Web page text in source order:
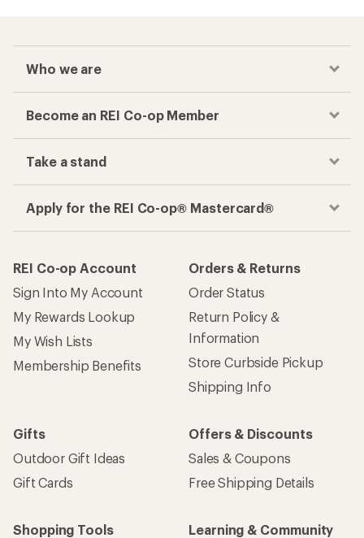
Who we are
Become an REI Co-op Member
Take a stand
Apply for the REI Co-op® Mastercard®
REI Co-op Account
Sign Into My Account
My Rewards Lookup
My Wish Lists
Membership Benefits
Orders & Returns
Order Status
Return Policy &
Information
Store Curbside Pickup
Shipping Info
Gifts
Outdoor Gift Ideas
Gift Cards
Offers & Discounts
Sales & Coupons
Free Shipping Details
Shopping Tools
Learning & Community